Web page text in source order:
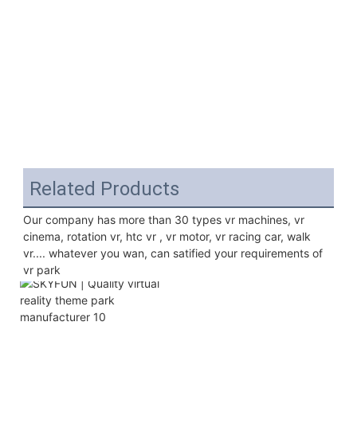
Related Products
Our company has more than 30 types vr machines, vr
cinema, rotation vr, htc vr , vr motor, vr racing car, walk
vr.... whatever you wan, can satified your requirements of
vr park